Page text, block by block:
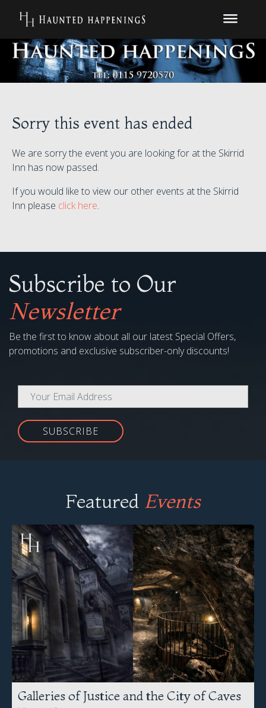
Sorry this event has ended
We are sorry the event you are looking for at the Skirrid
Inn has now passed.
If you would like to view our other events at the Skirrid
Inn please click here.
Subscribe to Our
Newsletter
Be the first to know about all our latest Special Offers,
promotions and exclusive subscriber-only discounts!
SUBSCRIBE
Featured Events
Galleries of Justice and the City of Caves